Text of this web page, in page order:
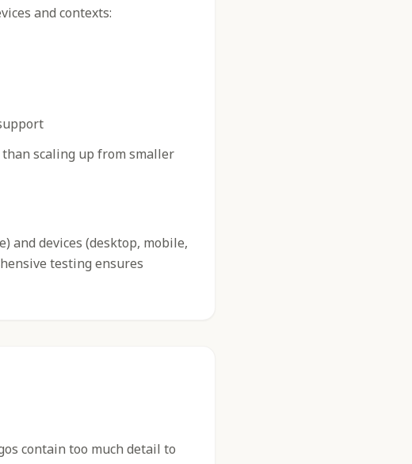
and contexts:
than scaling up from smaller
and devices (desktop, mobile,
testing ensures
contain too much detail to